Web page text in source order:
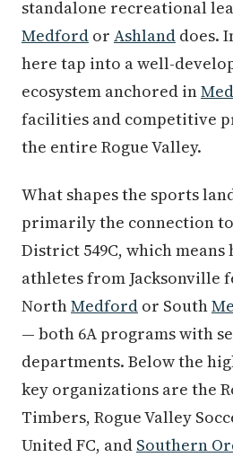
standalone recreational
Medford or Ashland does.
here tap into a well-
ecosystem anchored in
facilities and competitive
the entire Rogue Valley.
What shapes the sports
primarily the connection to
District 549C, which means
athletes from Jacksonville
NorthMedford or South
— both 6A programs with
departments. Below the
key organizations are the
Timbers, Rogue Valley
United FC, and Southern